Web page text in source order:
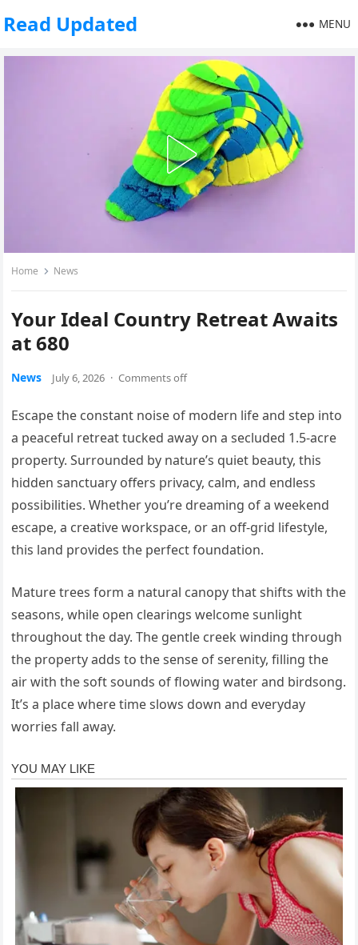
Read Updated MENU
Home News
Your Ideal Country Retreat Awaits
at 680
News July 6, 2026 · Comments off
Escape the constant noise of modern life and step into
a peaceful retreat tucked away on a secluded 1.5-acre
property. Surrounded by nature’s quiet beauty, this
hidden sanctuary offers privacy, calm, and endless
possibilities. Whether you’re dreaming of a weekend
escape, a creative workspace, or an off-grid lifestyle,
this land provides the perfect foundation.
Mature trees form a natural canopy that shifts with the
seasons, while open clearings welcome sunlight
throughout the day. The gentle creek winding through
the property adds to the sense of serenity, filling the
air with the soft sounds of flowing water and birdsong.
It’s a place where time slows down and everyday
worries fall away.